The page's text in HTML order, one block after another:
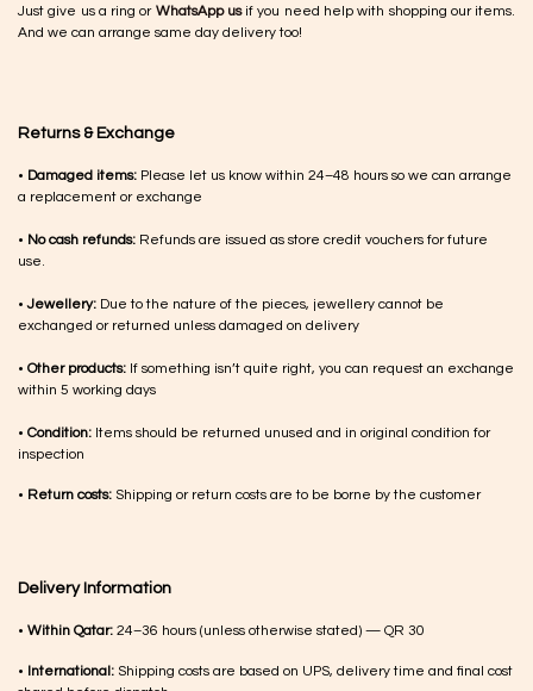
Just give us a ring or WhatsApp usif you need help with shopping our items.
And we can arrange same day delivery too!
Returns & Exchange
• Damaged items: Please let us know within 24–48 hours so we can arrange
a replacement or exchange
• No cash refunds: Refunds are issued as store credit vouchers for future
use.
•Jewellery: Due to the nature of the pieces, jewellery cannot be
exchanged or returned unless damaged on delivery
• Other products: If something isn’t quite right, you can request an exchange
within 5 working days
• Condition: Items should be returned unused and in original condition for
inspection
• Return costs: Shipping or return costs are to be borne by the customer
Delivery Information
• Within Qatar: 24–36 hours (unless otherwise stated) — QR 30
• International: Shipping costs are based on UPS, delivery time and final cost